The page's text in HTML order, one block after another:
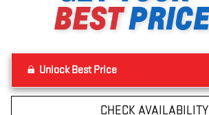
Unlock Best Price
CHECK AVAILABILITY